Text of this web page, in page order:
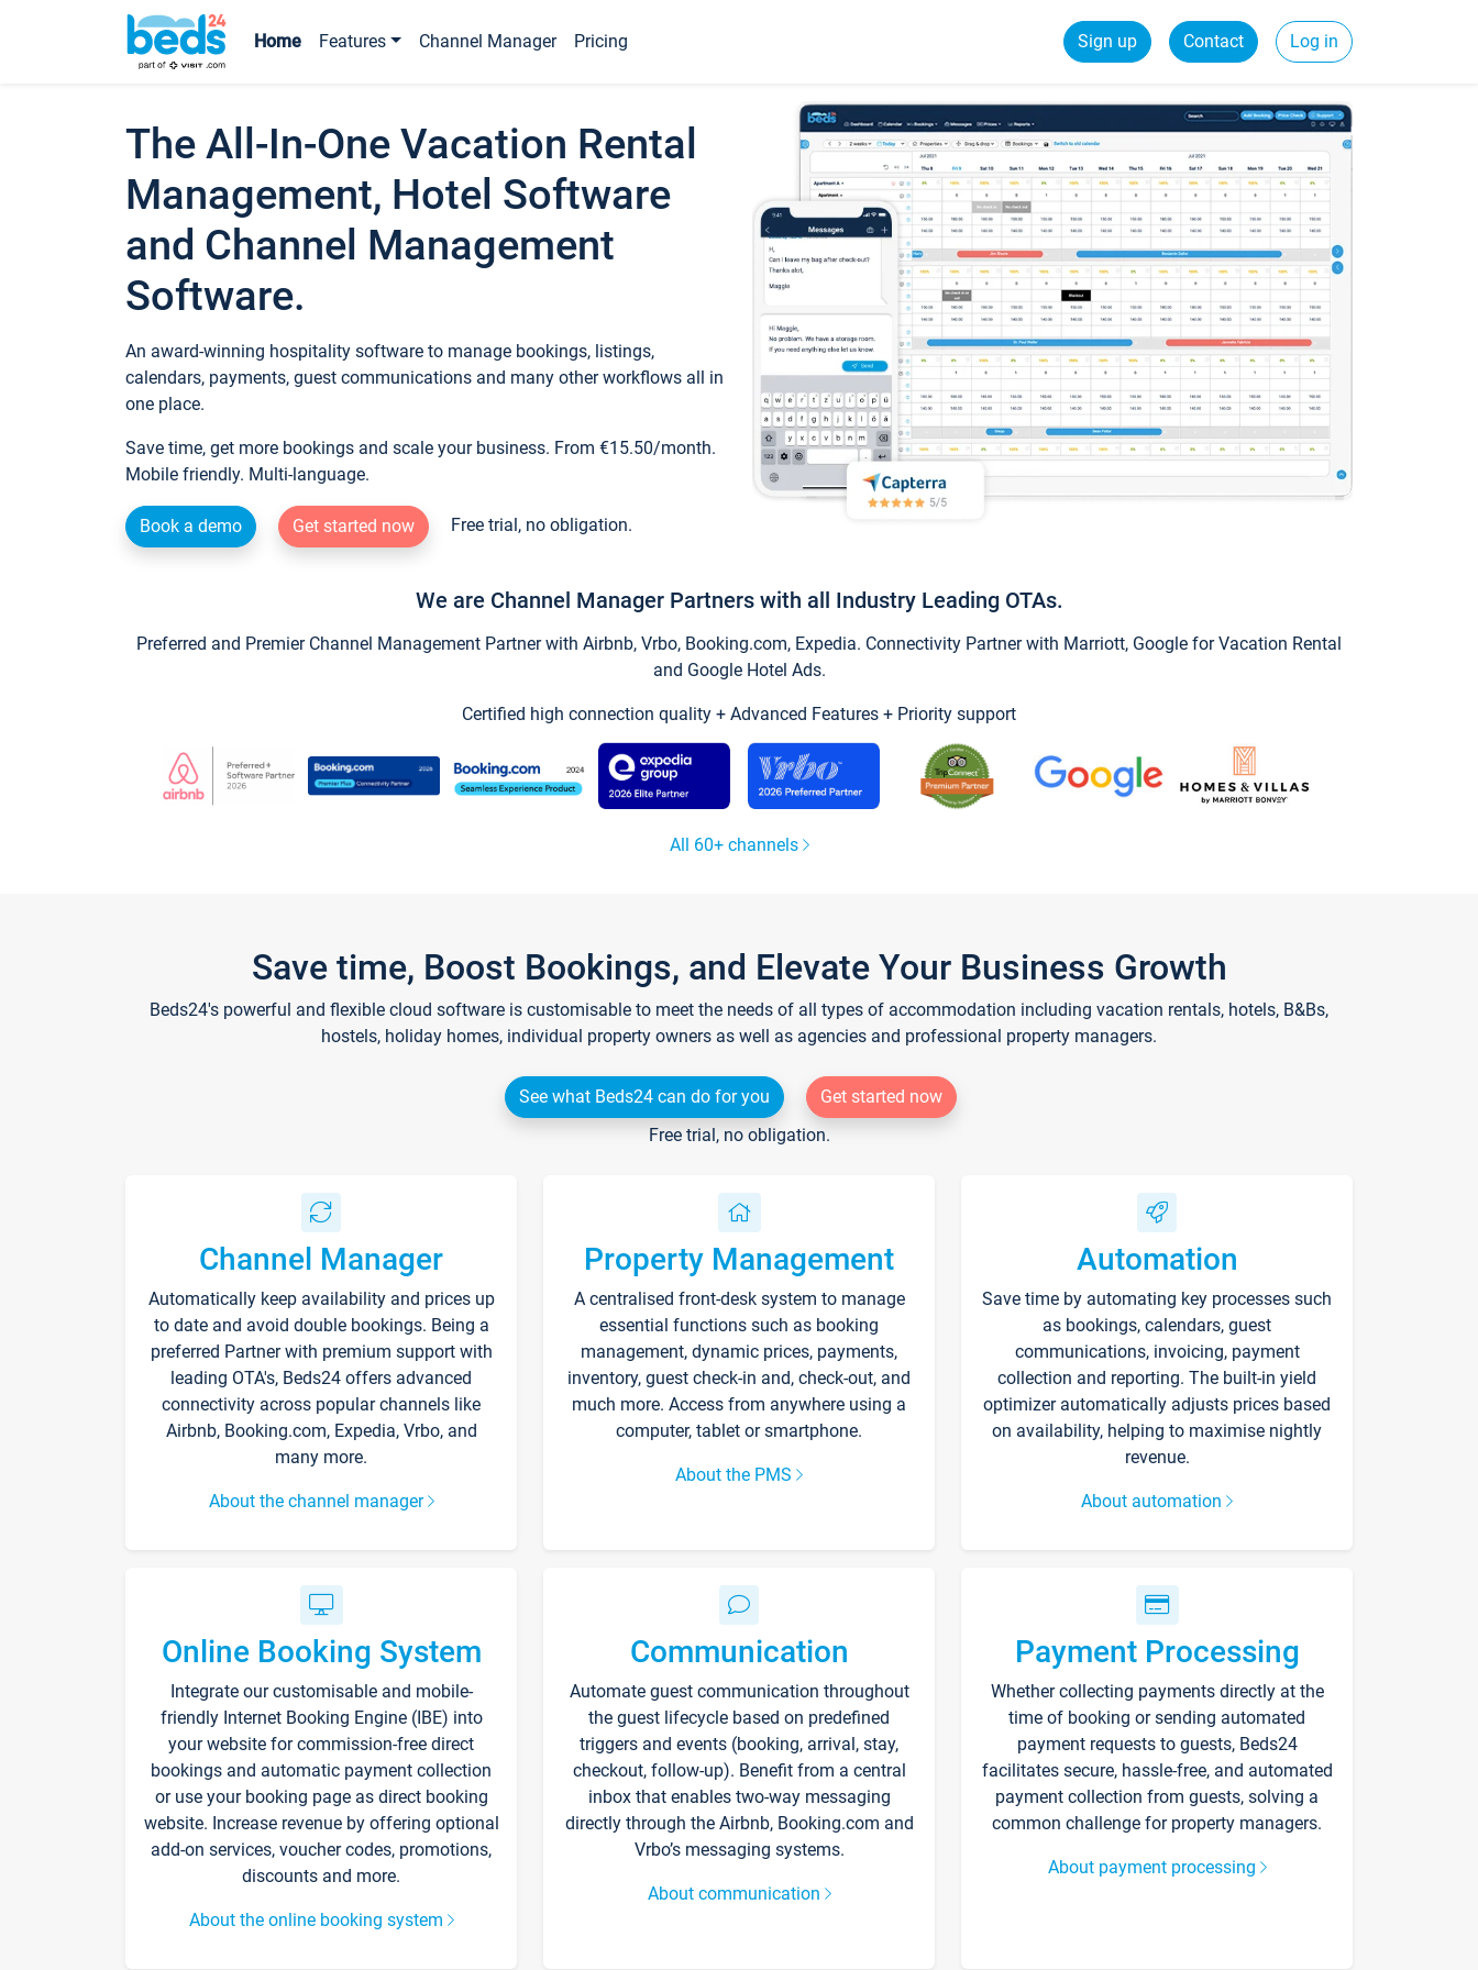
Home Features Channel Manager Pricing Sign up Contact Log in
The All-In-One Vacation Rental
Management, Hotel Software
and Channel Management
Software.
An award-winning hospitality software to manage bookings, listings,
calendars, payments, guest communications and many other workflows all in
one place.
Save time, get more bookings and scale your business. From €15.50/month.
Mobile friendly. Multi-language.
Book a demo Get started now Free trial, no obligation.
We are Channel Manager Partners with all Industry Leading OTAs.
Preferred and Premier Channel Management Partner with Airbnb, Vrbo, Booking.com, Expedia. Connectivity Partner with Marriott, Google for Vacation Rental
and Google Hotel Ads.
Certified high connection quality + Advanced Features + Priority support
All 60+ channels
Save time, Boost Bookings, and Elevate Your Business Growth
Beds24's powerful and flexible cloud software is customisable to meet the needs of all types of accommodation including vacation rentals, hotels, B&Bs,
hostels, holiday homes, individual property owners as well as agencies and professional property managers.
See what Beds24 can do for you
Get started now
Free trial, no obligation.
Channel Manager
Automatically keep availability and prices up
to date and avoid double bookings. Being a
preferred Partner with premium support with
leading OTA's, Beds24 offers advanced
connectivity across popular channels like
Airbnb, Booking.com, Expedia, Vrbo, and
many more.
About the channel manager
Property Management
A centralised front-desk system to manage
essential functions such as booking
management, dynamic prices, payments,
inventory, guest check-in and, check-out, and
much more. Access from anywhere using a
computer, tablet or smartphone.
About the PMS
Automation
Save time by automating key processes such
as bookings, calendars, guest
communications, invoicing, payment
collection and reporting. The built-in yield
optimizer automatically adjusts prices based
on availability, helping to maximise nightly
revenue.
About automation
Online Booking System
Integrate our customisable and mobile-
friendly Internet Booking Engine (IBE) into
your website for commission-free direct
bookings and automatic payment collection
or use your booking page as direct booking
website. Increase revenue by offering optional
add-on services, voucher codes, promotions,
discounts and more.
About the online booking system
Communication
Automate guest communication throughout
the guest lifecycle based on predefined
triggers and events (booking, arrival, stay,
checkout, follow-up). Benefit from a central
inbox that enables two-way messaging
directly through the Airbnb, Booking.com and
Vrbo’s messaging systems.
About communication
Payment Processing
Whether collecting payments directly at the
time of booking or sending automated
payment requests to guests, Beds24
facilitates secure, hassle-free, and automated
payment collection from guests, solving a
common challenge for property managers.
About payment processing